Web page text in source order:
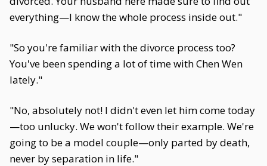
everything—I know the whole process inside out."
"So you're familiar with the divorce process too?
You've been spending a lot of time with Chen Wen
lately."
"No, absolutely not! I didn't even let him come today
—too unlucky. We won't follow their example. We're
going to be a model couple—only parted by death,
never by separation in life."